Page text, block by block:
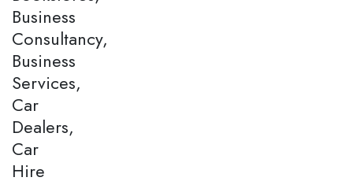
Business
Consultancy,
Business
Services,
Car
Dealers,
Car
Hire